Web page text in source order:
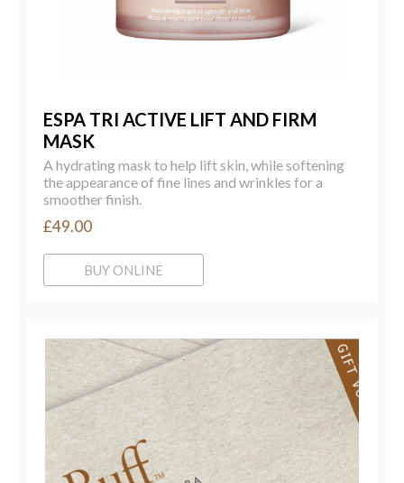
ESPA TRI ACTIVE LIFT AND FIRM
MASK
A hydrating mask to help lift skin, while softening
the appearance of fine lines and wrinkles for a
smoother finish.
£49.00
BUY ONLINE